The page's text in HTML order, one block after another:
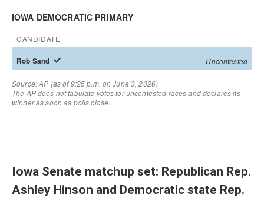
Iowa Senate matchup set: Republican Rep.
Ashley Hinson and Democratic state Rep.